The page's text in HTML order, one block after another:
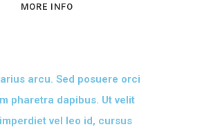
MORE INFO
arcu. Sed posuere orci
pharetra dapibus. Ut velit
vel leo id, cursus